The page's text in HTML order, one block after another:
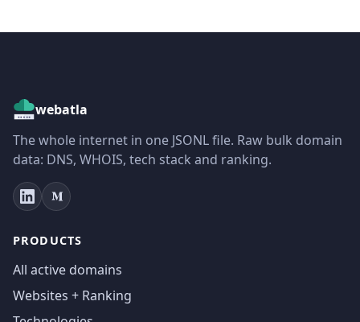
webatla
The whole internet in one JSONL file. Raw bulk domain
data: DNS, WHOIS, tech stack and ranking.
PRODUCTS
All active domains
Websites + Ranking